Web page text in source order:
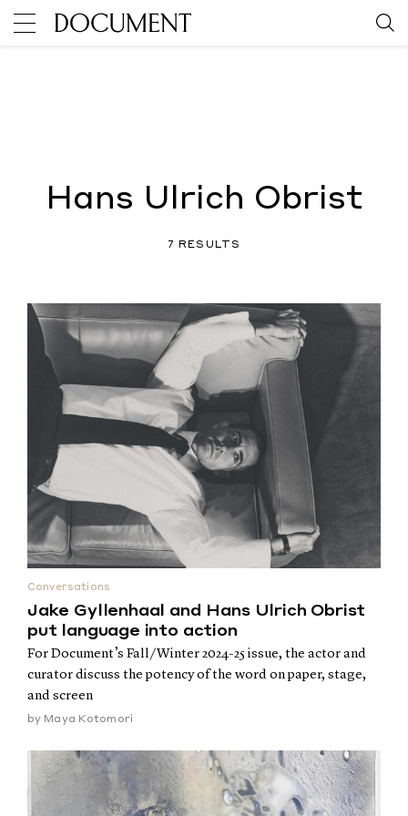
Hans Ulrich Obrist
7 RESULTS
Conversations
Jake Gyllenhaal and Hans Ulrich Obrist
put language into action
For Document’s Fall/Winter 2024-25 issue, the actor and
curator discuss the potency of the word on paper, stage,
and screen
by Maya Kotomori